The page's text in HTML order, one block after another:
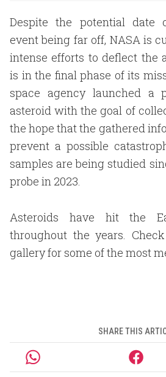
Despite the potential date
event being far off, NASA is
intense efforts to deflect the
is in the final phase of its
space agency launched a
asteroid with the goal of
the hope that the gathered
prevent a possible
samples are being studied
probe in 2023.
Asteroids have hit the
throughout the years.
gallery for some of the most
SHARE THIS